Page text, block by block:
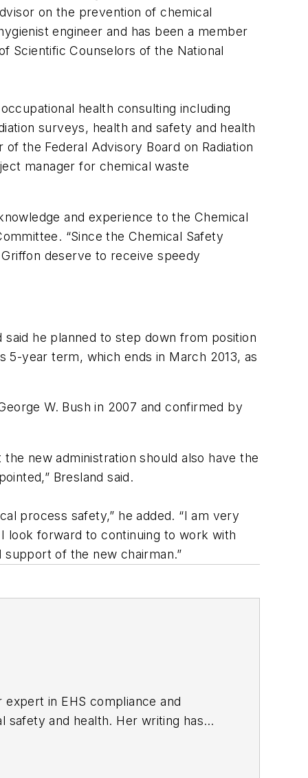
on the prevention of chemical
engineer and has been a member
Scientific Counselors of the National
health consulting including
surveys, health and safety and health
the Federal Advisory Board on Radiation
manager for chemical waste
and experience to the Chemical
“Since the Chemical Safety
deserve to receive speedy
said he planned to step down from position
5-year term, which ends in March 2013, as
W. Bush in 2007 and confirmed by
new administration should also have the
Bresland said.
process safety,” he added. “I am very
look forward to continuing to work with
of the new chairman.”
in EHS compliance and
safety and health. Her writing has